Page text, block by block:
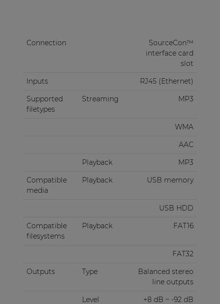
Connection
SourceCon™
interface card
slot
Inputs
RJ45 (Ethernet)
Supported
filetypes
Streaming MP3
WMA
AAC
Playback
MP3
Compatible
media
Playback USB memory
USB HDD
Compatible
filesystems
Playback FAT16
FAT32
Outputs
Type
Balanced stereo
line outputs
Level
+8 dB ~ -92 dB